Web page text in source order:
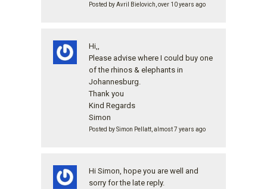
Posted by Avril Bielovich, over 10 years ago
Hi,,
Please advise where I could buy one
of the rhinos & elephants in
Johannesburg.
Thank you
Kind Regards
Simon
Posted by Simon Pellatt, almost 7 years ago
Hi Simon, hope you are well and
sorry for the late reply.